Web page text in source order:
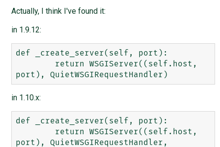
Actually, I think I've found it:
in 1.9.12:
def _create_server(self, port):
in 1.10.x:
def _create_server(self, port):
port), QuietWSGIRequestHandler,